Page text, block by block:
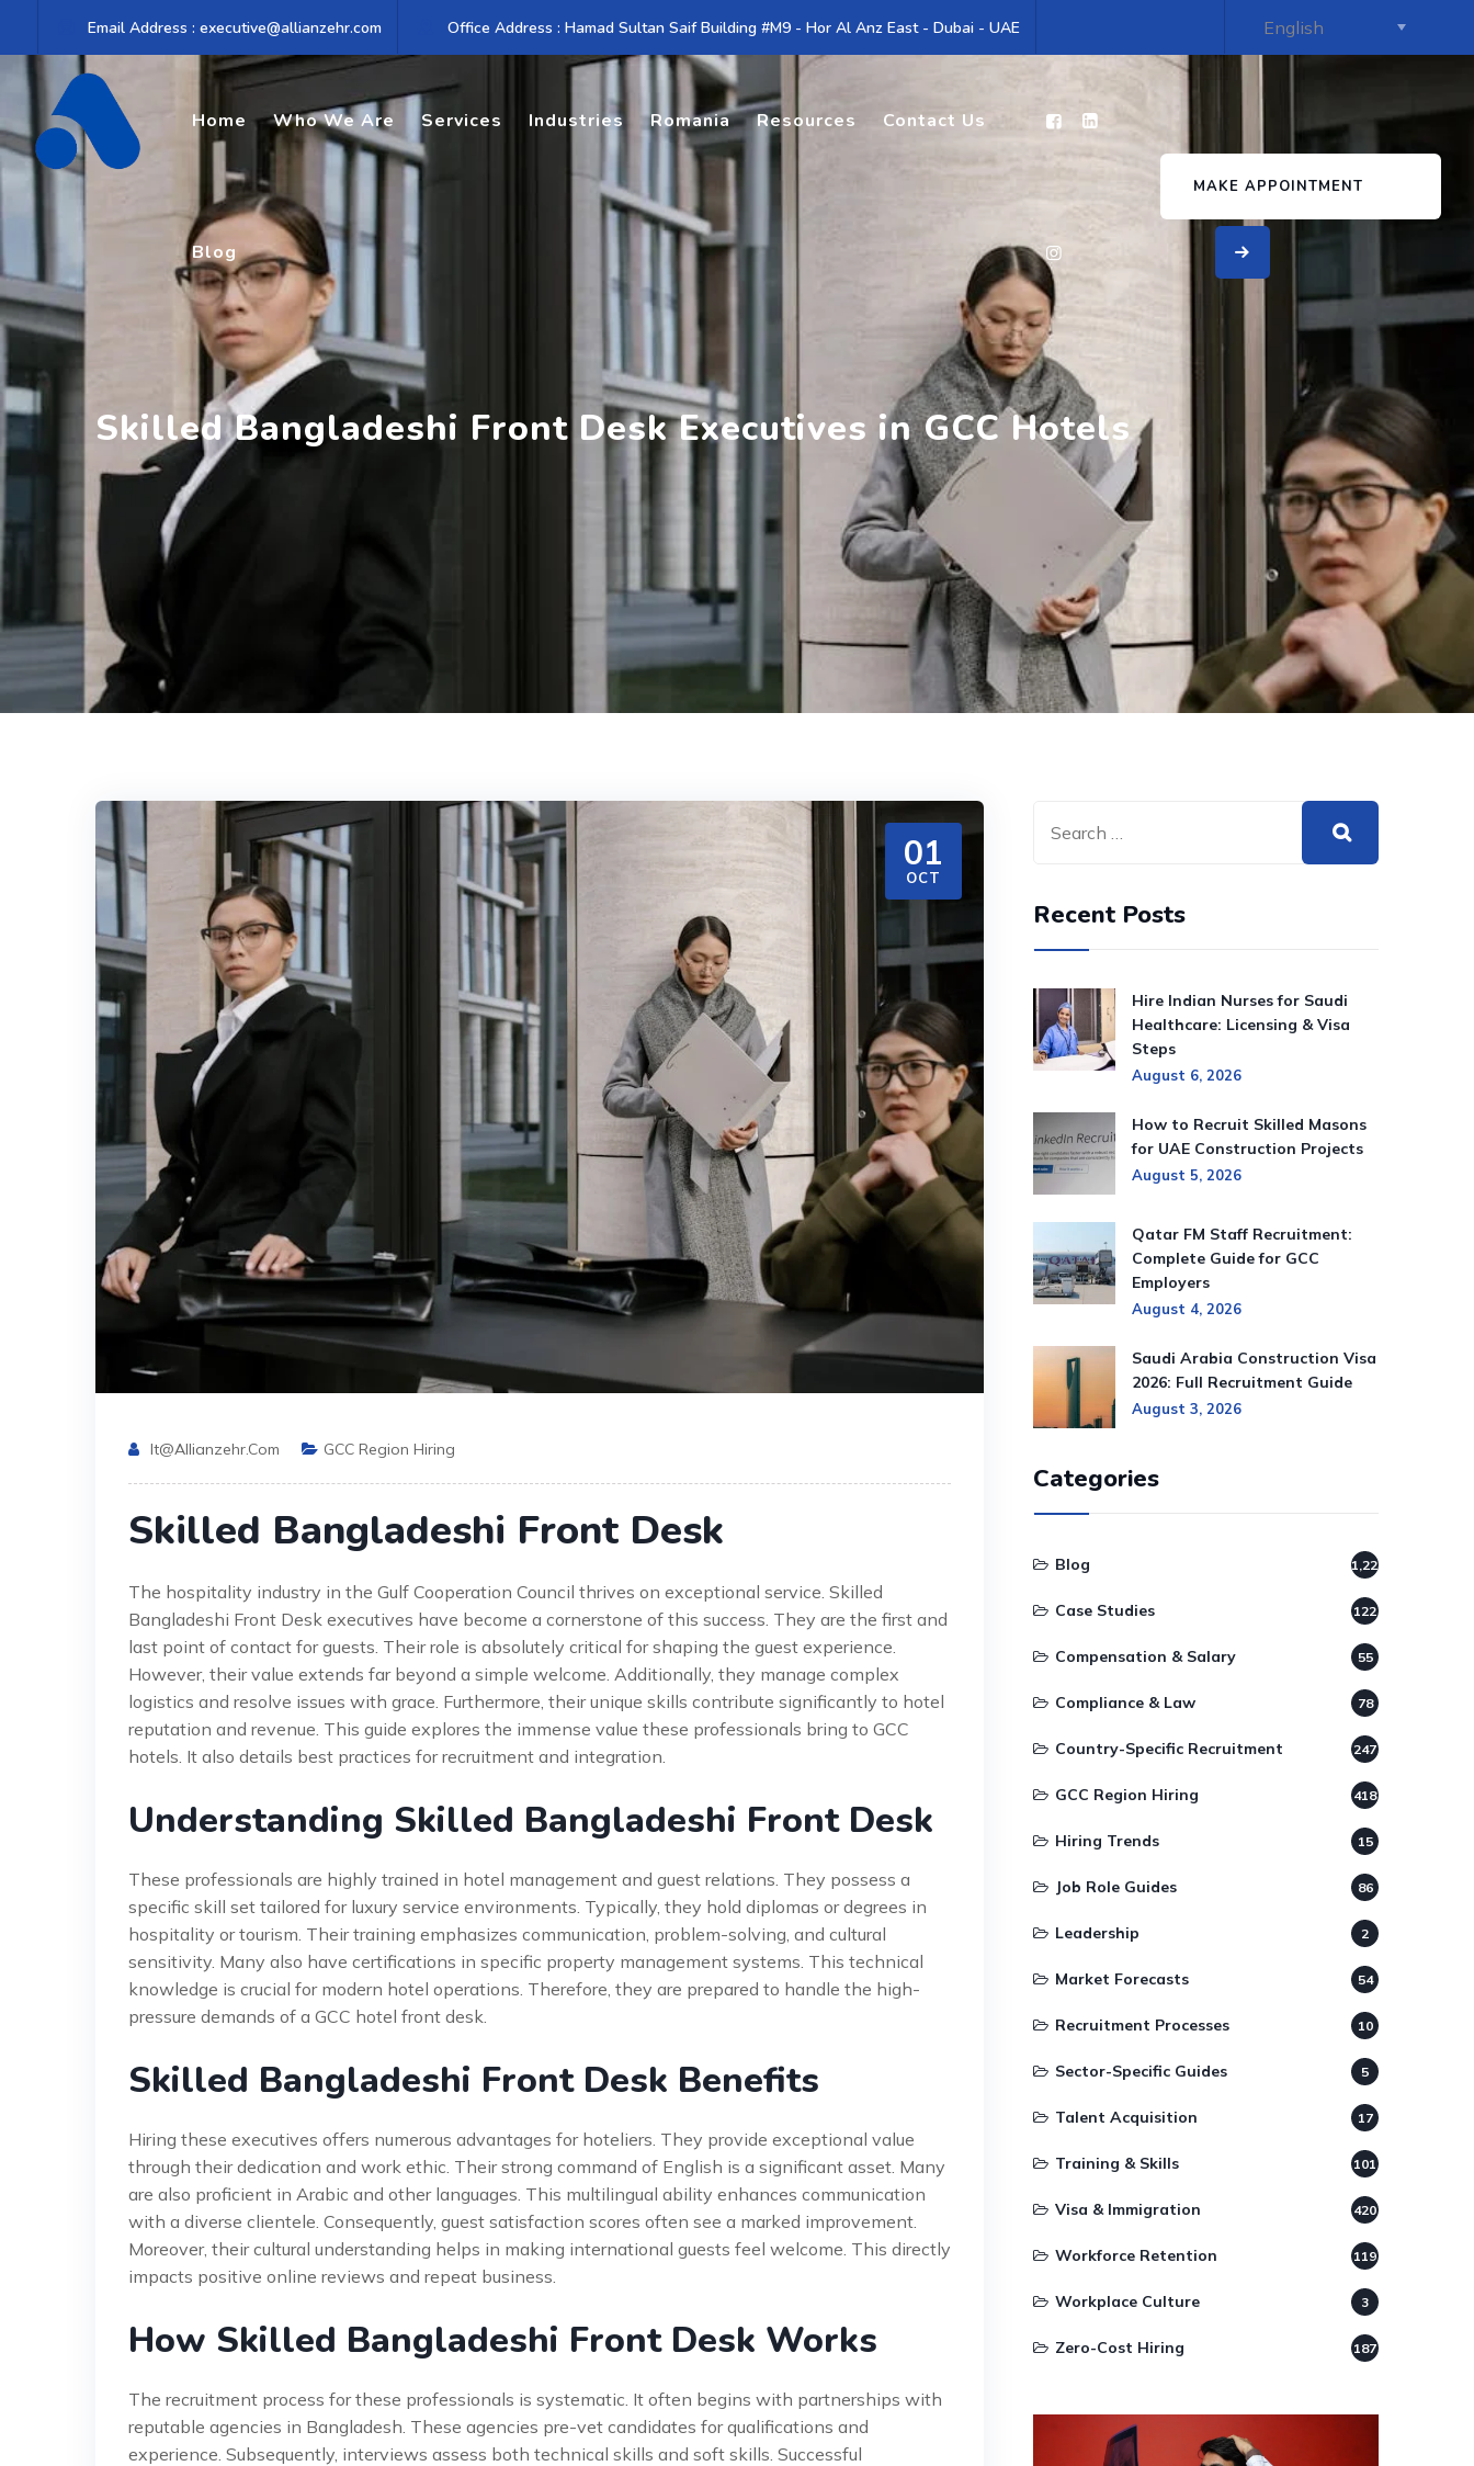
Email Address : executive@allianzehr.com Office Address : Hamad Sultan Saif Building #M9 - Hor Al Anz East - Dubai - UAE
Home Who We Are Services Industries Romania Resources Contact Us
Blog
MAKE APPOINTMENT
Skilled Bangladeshi Front Desk Executives in GCC Hotels
01
OCT
It@allianzehr.com GCC Region Hiring
Skilled Bangladeshi Front Desk
The hospitality industry in the Gulf Cooperation Council thrives on exceptional service. Skilled
Bangladeshi Front Desk executives have become a cornerstone of this success. They are the first and
last point of contact for guests. Their role is absolutely critical for shaping the guest experience.
However, their value extends far beyond a simple welcome. Additionally, they manage complex
logistics and resolve issues with grace. Furthermore, their unique skills contribute significantly to hotel
reputation and revenue. This guide explores the immense value these professionals bring to GCC
hotels. It also details best practices for recruitment and integration.
Understanding Skilled Bangladeshi Front Desk
These professionals are highly trained in hotel management and guest relations. They possess a
specific skill set tailored for luxury service environments. Typically, they hold diplomas or degrees in
hospitality or tourism. Their training emphasizes communication, problem-solving, and cultural
sensitivity. Many also have certifications in specific property management systems. This technical
knowledge is crucial for modern hotel operations. Therefore, they are prepared to handle the high-
pressure demands of a GCC hotel front desk.
Skilled Bangladeshi Front Desk Benefits
Hiring these executives offers numerous advantages for hoteliers. They provide exceptional value
through their dedication and work ethic. Their strong command of English is a significant asset. Many
are also proficient in Arabic and other languages. This multilingual ability enhances communication
with a diverse clientele. Consequently, guest satisfaction scores often see a marked improvement.
Moreover, their cultural understanding helps in making international guests feel welcome. This directly
impacts positive online reviews and repeat business.
How Skilled Bangladeshi Front Desk Works
The recruitment process for these professionals is systematic. It often begins with partnerships with
reputable agencies in Bangladesh. These agencies pre-vet candidates for qualifications and
experience. Subsequently, interviews assess both technical skills and soft skills. Successful
Recent Posts
Hire Indian Nurses for Saudi
Healthcare: Licensing & Visa
Steps
August 6, 2026
How to Recruit Skilled Masons
for UAE Construction Projects
August 5, 2026
Qatar FM Staff Recruitment:
Complete Guide for GCC
Employers
August 4, 2026
Saudi Arabia Construction Visa
2026: Full Recruitment Guide
August 3, 2026
Categories
Blog 1,220
Case Studies 122
Compensation & Salary 55
Compliance & Law 78
Country-Specific Recruitment 247
GCC Region Hiring 418
Hiring Trends 15
Job Role Guides 86
Leadership 2
Market Forecasts 54
Recruitment Processes 10
Sector-Specific Guides 5
Talent Acquisition 17
Training & Skills 101
Visa & Immigration 420
Workforce Retention 119
Workplace Culture 3
Zero-Cost Hiring 187